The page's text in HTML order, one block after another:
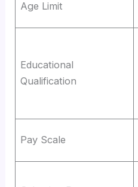
Age Limit
Educational
Qualification
Pay Scale